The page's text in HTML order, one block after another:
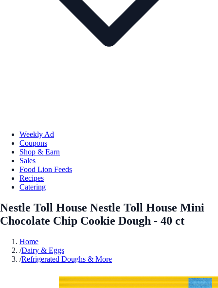
Weekly Ad
Coupons
Shop & Earn
Sales
Food Lion Feeds
Recipes
Catering
Nestle Toll House Nestle Toll House Mini
Chocolate Chip Cookie Dough - 40 ct
Home
/Dairy & Eggs
/Refrigerated Doughs & More